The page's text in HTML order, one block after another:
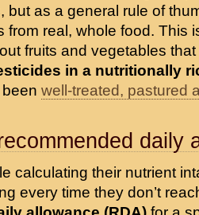
but as a general rule of
from real, whole food. This
fruits and vegetables
in a nutritionally
well-treated, pastured
daily
calculating their nutrient
every time they don’t